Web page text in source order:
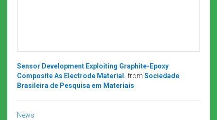
Sensor Development Exploiting Graphite-Epoxy
Composite As Electrode Material. from Sociedade
Brasileira de Pesquisa em Materiais
News